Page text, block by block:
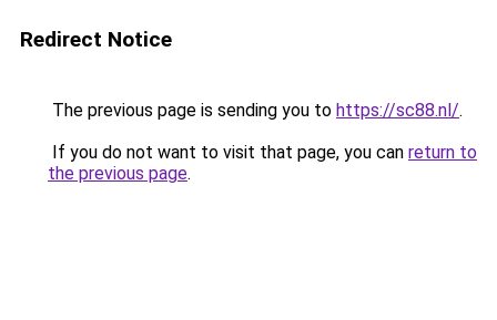
Redirect Notice
The previous page is sending you to https://sc88.nl/.
If you do not want to visit that page, you can return to
the previous page.